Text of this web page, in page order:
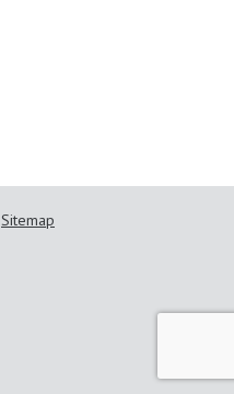
Sitemap